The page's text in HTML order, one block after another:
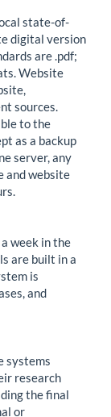
state-of-
digital version
are .pdf;
Website
sources.
to the
as a backup
server, any
and website
week in the
are built in a
is
and
systems
research
the final
or